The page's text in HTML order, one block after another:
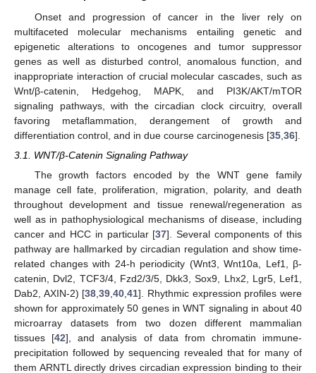
Onset and progression of cancer in the liver rely on
multifaceted molecular mechanisms entailing genetic and
epigenetic alterations to oncogenes and tumor suppressor
genes as well as disturbed control, anomalous function, and
inappropriate interaction of crucial molecular cascades, such as
Wnt/β-catenin, Hedgehog, MAPK, and PI3K/AKT/mTOR
signaling pathways, with the circadian clock circuitry, overall
favoring metaflammation, derangement of growth and
differentiation control, and in due course carcinogenesis [35 36].
3.1. WNT/β-Catenin Signaling Pathway
The growth factors encoded by the WNT gene family
manage cell fate, proliferation, migration, polarity, and death
throughout development and tissue renewal/regeneration as
well as in pathophysiological mechanisms of disease, including
cancer and HCC in particular [37]. Several components of this
pathway are hallmarked by circadian regulation and show time-
related changes with 24-h periodicity (Wnt3, Wnt10a, Lef1, β-
catenin, Dvl2, TCF3/4, Fzd2/3/5, Dkk3, Sox9, Lhx2, Lgr5, Lef1,
Dab2, AXIN-2) [38 ,39 ,40 ,41]. Rhythmic expression profiles were
shown for approximately 50 genes in WNT signaling in about 40
microarray datasets from two dozen different mammalian
tissues [42], and analysis of data from chromatin immune-
precipitation followed by sequencing revealed that for many of
them ARNTL directly drives circadian expression binding to their